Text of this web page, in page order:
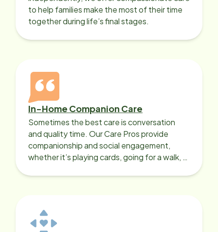
to help families make the most of their time
together during life’s final stages.
In-Home Companion Care
Sometimes the best care is conversation
and quality time. Our Care Pros provide
companionship and social engagement,
whether it’s playing cards, going for a walk, or